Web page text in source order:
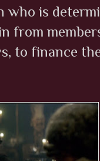
who is
from
to finance